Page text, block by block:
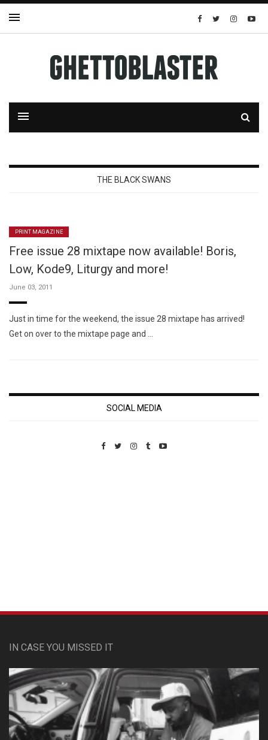
THE BLACK SWANS
PRINT MAGAZINE
Free issue 28 mixtape now available! Boris,
Low, Kode9, Liturgy and more!
June 03, 2011
Just in time for the weekend, the issue 28 mixtape has arrived!
Get on over to the mixtape page and …
SOCIAL MEDIA
IN CASE YOU MISSED IT